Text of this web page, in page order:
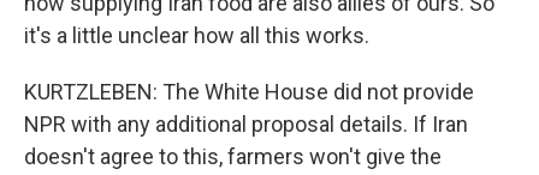
it's a little unclear how all this works.
KURTZLEBEN: The White House did not provide
NPR with any additional proposal details. If Iran
doesn't agree to this, farmers won't give the